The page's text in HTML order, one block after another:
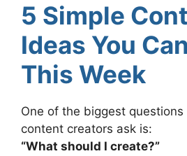
5 Simple
Ideas You
This Week
One of the biggest
content creators ask is:
“What should I create?”